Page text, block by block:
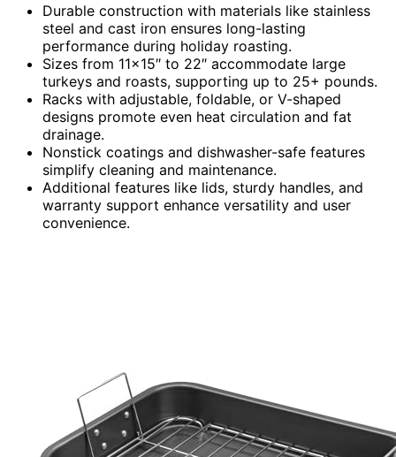
Durable construction with materials like stainless
steel and cast iron ensures long-lasting
performance during holiday roasting.
Sizes from 11×15″ to 22″ accommodate large
turkeys and roasts, supporting up to 25+ pounds.
Racks with adjustable, foldable, or V-shaped
designs promote even heat circulation and fat
drainage.
Nonstick coatings and dishwasher-safe features
simplify cleaning and maintenance.
Additional features like lids, sturdy handles, and
warranty support enhance versatility and user
convenience.